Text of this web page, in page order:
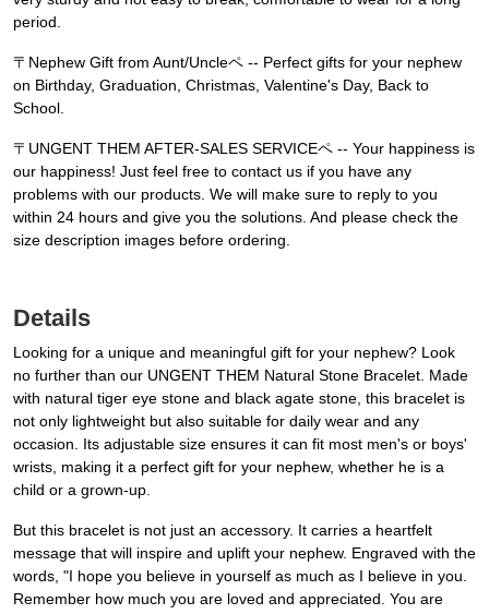
period.
〒Nephew Gift from Aunt/Uncleペ -- Perfect gifts for your nephew
on Birthday, Graduation, Christmas, Valentine's Day, Back to
School.
〒UNGENT THEM AFTER-SALES SERVICEペ -- Your happiness is
our happiness! Just feel free to contact us if you have any
problems with our products. We will make sure to reply to you
within 24 hours and give you the solutions. And please check the
size description images before ordering.
Details
Looking for a unique and meaningful gift for your nephew? Look
no further than our UNGENT THEM Natural Stone Bracelet. Made
with natural tiger eye stone and black agate stone, this bracelet is
not only lightweight but also suitable for daily wear and any
occasion. Its adjustable size ensures it can fit most men's or boys'
wrists, making it a perfect gift for your nephew, whether he is a
child or a grown-up.
But this bracelet is not just an accessory. It carries a heartfelt
message that will inspire and uplift your nephew. Engraved with the
words, "I hope you believe in yourself as much as I believe in you.
Remember how much you are loved and appreciated. You are